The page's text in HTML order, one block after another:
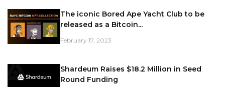
The iconic Bored Ape Yacht Club to be
released as a Bitcoin...
February 17, 2023
Shardeum Raises $18.2 Million in Seed
Round Funding